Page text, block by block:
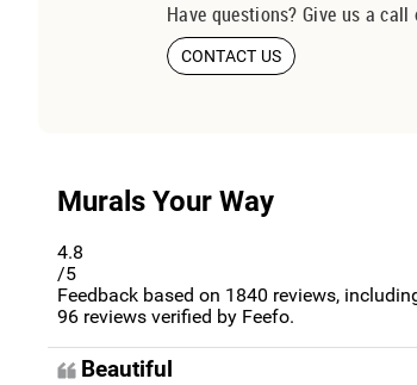
Have questions? Give us a
CONTACT US
Murals Your Way
4.8
/5
Feedback based on 1840 reviews,
96 reviews verified by Feefo.
Beautiful